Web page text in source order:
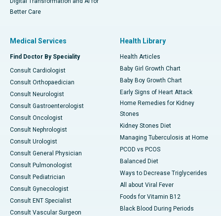
Better Care
Medical Services
Find Doctor By Speciality
Consult Cardiologist
Consult Orthopaedician
Consult Neurologist
Consult Gastroenterologist
Consult Oncologist
Consult Nephrologist
Consult Urologist
Consult General Physician
Consult Pulmonologist
Consult Pediatrician
Consult Gynecologist
Consult ENT Specialist
Consult Vascular Surgeon
Health Library
Health Articles
Baby Girl Growth Chart
Baby Boy Growth Chart
Early Signs of Heart Attack
Home Remedies for Kidney
Stones
Kidney Stones Diet
Managing Tuberculosis at Home
PCOD vs PCOS
Balanced Diet
Ways to Decrease Triglycerides
All about Viral Fever
Foods for Vitamin B12
Black Blood During Periods